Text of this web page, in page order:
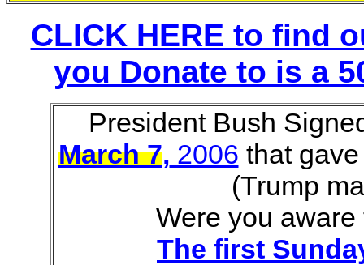
CLICK HERE to find
you Donate to is a
President Bush
March 7, 2006 that
(Trump
Were you aware
The first